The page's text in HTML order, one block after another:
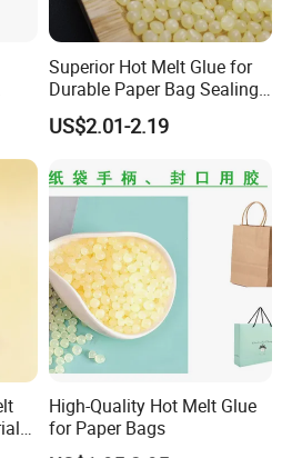
more than 20 years of
with multiple advanced
of capacity up to 40,000
time, equipped with
testing equipment and a
and development
ability to develop new
aim to produce stable
Superior Hot Melt Glue for
Durable Paper Bag Sealing
Solutions High Quality
Packaging Carton Hot Melt
US$2.01-2.19
High-Quality Hot Melt Glue
for Paper Bags